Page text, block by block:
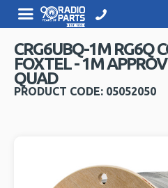
CRG6UBQ-1M RG6Q
FOXTEL - 1M
QUAD
PRODUCT CODE: 05052050